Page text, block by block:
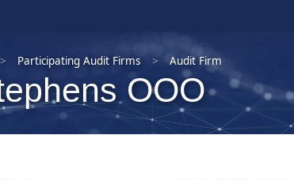
Participating Audit Firms Audit Firm
OOO